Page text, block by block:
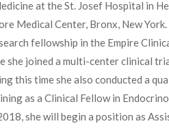
at the St. Josef Hospital in
Medical Center, Bronx, New
fellowship in the Empire
she joined a multi-center clinical
this time she also conducted a
as a Clinical Fellow in
she will begin a position as